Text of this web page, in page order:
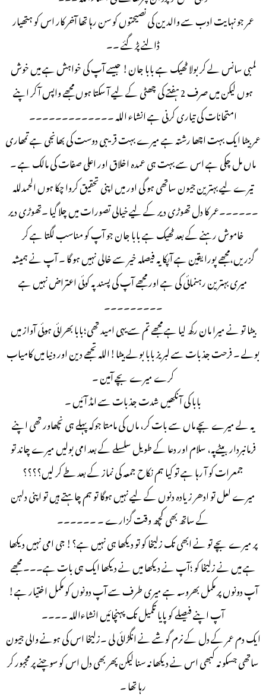
عمر جو نہایت ادب سے والدین کی نصیحتوں کو سن رہا تھا آخر کار اس کو ہتھیار
ڈالنے پڑ گئے ۔۔
لمبی سانس لے کر بولا ٹھیک ہے بابا جان! جیسے آپ کی خواہش ہے میں خوش
ہوں لیکن میں صرف 2 ہفتے کی چھٹی کے لیے آ سکتا ہوں مجھے واپس آ کر اپنے
امتحانات کی تیاری کرنی ہے انشاء اللہ ۔۔۔۔۔۔۔۔۔۔۔۔۔
عمر بیٹا ایک بہت اچھا رشتہ ہے میرے بہت قریبی دوست کی بھانجی ہے تمھاری
ماں مل چکی ہے اس سے بہت ہی عمدہ اخلاق اور اعلی صفات کی مالک ہے ۔
تیرے لیے بہترین جیون ساتھی ہو گی اور میں اپنی تحقیق کروا چکا ہوں الحمدللہ
۔۔۔۔۔۔عمر کا دل تھوڑی دیر کے لیے خیالی تصورات میں چلا گیا ۔تھوڑی دیر
خاموش رہنے کے بعد ٹھیک ہے بابا جان جو آپ کو مناسب لگتا ہے کر
گزریں،مجھے پورا یقین ہے آپکا یہ فیصلہ خیر سے خالی نہیں ہو گا ۔ آپ نے ہمیشہ
میری بہترین رہنمائی کی ہے اور مجھے آپ کی پسند پہ کوئی اعتراض نہیں ہے
۔۔۔۔۔۔۔۔۔
بیٹا تو نے میرا مان رکھ لیا ہے مجھے تم سے یہی امید تھی؛بابا بھرائی ہوئی آواز میں
بولے ۔ فرحت جذبات سے لبریز بابا بولے بیٹا!اللہ تجھے دین اور دنیا میں کامیاب
کرے میرے بچے آمین ۔
بابا کی آنکھیں شدت جذبات سے امڈ آئیں ۔
یہ لے میرے بچے ماں سے بات کر، ماں کی مامتا جوکہ پہلے ہی نچھاور تھی اپنے
فرمانبردار بیٹےپہ، سلام اور دعا کے طویل سلسلے کے بعد امی بولیں میرے چاند تو
جمعرات کو آ رہا ہے تو کیا ہم نکاح جمعہ کی نماز کے بعد طے کر لیں؟؟؟؟
میرے لعل تو ادھر زیادہ دنوں کے لیے نہیں ہوگا تو ہم چاہتے ہیں تو اپنی دلہن
کے ساتھ بھی کچھ وقت گزارے ۔ ۔۔۔۔۔۔
پر میرے بچے تو نے ابھی تک زلیخا کو تو دیکھا ہی نہیں ہے؟! جی امی نہیں دیکھا
ہے میں نے زلیخا کو ؛آپ نے دیکھا میں نے دیکھا ایک ہی بات ہے۔۔۔ مجھے
آپ دونوں پر مکمل بھروسہ ہے میری طرف سے آپ دونوں کو مکمل اختیار ہے!
آپ اپنے فیصلے کو پایا تکمیل تک پہنچائیں انشاءاللہ ۔۔۔۔
ایک دم عمر کے دل کے نرم گوشے نے انگڑائی لی ۔زلیخا اس کی ہونے والی جیون
ساتھی جسکو نہ کبھی اس نے دیکھا نہ سنا لیکن پھر بھی دل اس کو سوچنے پر مجبور کر
رہا تھا ۔